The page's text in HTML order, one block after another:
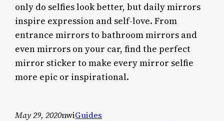
only do selfies look better, but daily mirrors
inspire expression and self-love. From
entrance mirrors to bathroom mirrors and
even mirrors on your car, find the perfect
mirror sticker to make every mirror selfie
more epic or inspirational.
May 29, 2020nwiGuides